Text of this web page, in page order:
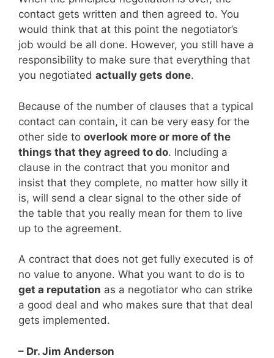
contact gets written and then agreed to. You
would think that at this point the negotiator’s
job would be all done. However, you still have a
responsibility to make sure that everything that
you negotiated actually gets done.
Because of the number of clauses that a typical
contact can contain, it can be very easy for the
other side to overlook more or more of the
things that they agreed to do. Including a
clause in the contract that you monitor and
insist that they complete, no matter how silly it
is, will send a clear signal to the other side of
the table that you really mean for them to live
up to the agreement.
A contract that does not get fully executed is of
no value to anyone. What you want to do is to
get a reputation as a negotiator who can strike
a good deal and who makes sure that that deal
gets implemented.
– Dr. Jim Anderson